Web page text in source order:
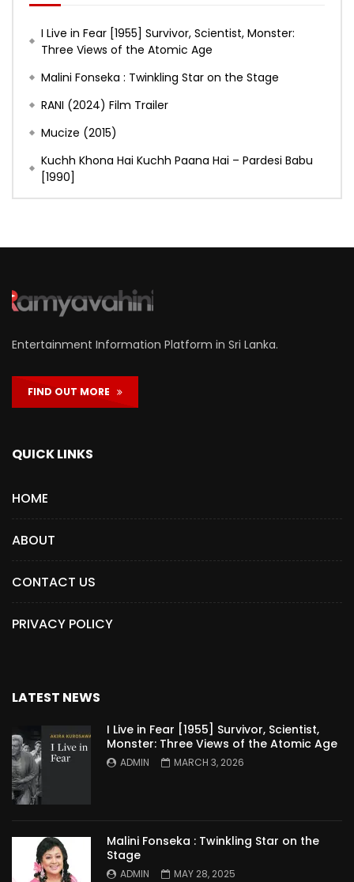
I Live in Fear [1955] Survivor, Scientist, Monster:
Three Views of the Atomic Age
Malini Fonseka : Twinkling Star on the Stage
RANI (2024) Film Trailer
Mucize (2015)
Kuchh Khona Hai Kuchh Paana Hai – Pardesi Babu
[1990]
Entertainment Information Platform in Sri Lanka.
FIND OUT MORE
QUICK LINKS
HOME
ABOUT
CONTACT US
PRIVACY POLICY
LATEST NEWS
I Live in Fear [1955] Survivor, Scientist,
Monster: Three Views of the Atomic Age
ADMIN MARCH 3, 2026
Malini Fonseka : Twinkling Star on the
Stage
ADMIN MAY 28, 2025